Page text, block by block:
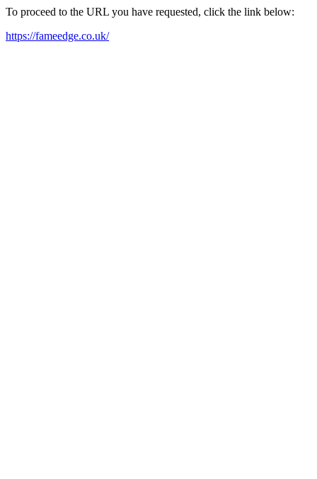
To proceed to the URL you have requested, click the link below:
https://fameedge.co.uk/